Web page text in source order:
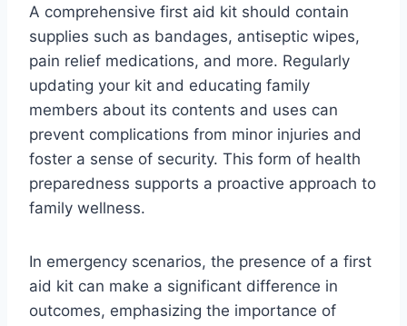
A comprehensive first aid kit should contain
supplies such as bandages, antiseptic wipes,
pain relief medications, and more. Regularly
updating your kit and educating family
members about its contents and uses can
prevent complications from minor injuries and
foster a sense of security. This form of health
preparedness supports a proactive approach to
family wellness.
In emergency scenarios, the presence of a first
aid kit can make a significant difference in
outcomes, emphasizing the importance of